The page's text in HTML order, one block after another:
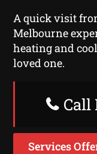
A quick visit
Melbourne
heating and
loved one.
Call
Services